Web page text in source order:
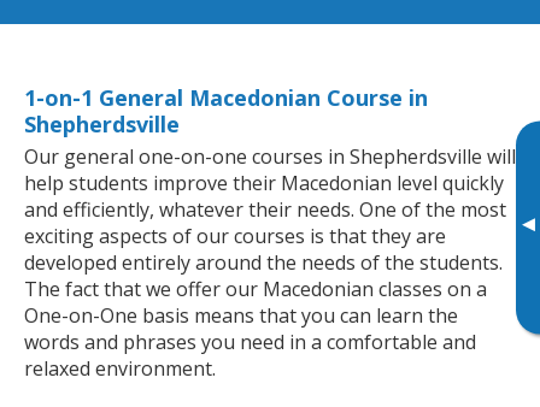
▸
1-on-1 General Macedonian Course in
Shepherdsville
Our general one-on-one courses in Shepherdsville will
help students improve their Macedonian level quickly
and efficiently, whatever their needs. One of the most
exciting aspects of our courses is that they are
developed entirely around the needs of the students.
The fact that we offer our Macedonian classes on a
One-on-One basis means that you can learn the
words and phrases you need in a comfortable and
relaxed environment.